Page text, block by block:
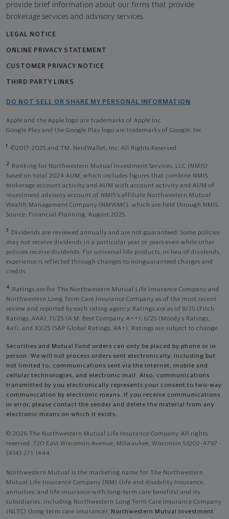
provide brief information about our firms that provide
brokerage services and advisory services.
LEGAL NOTICE
ONLINE PRIVACY STATEMENT
CUSTOMER PRIVACY NOTICE
THIRD PARTY LINKS
DO NOT SELL OR SHARE MY PERSONAL INFORMATION
Apple and the Apple logo are trademarks of Apple Inc
Google Play and the Google Play logo are trademarks of Google, Inc
1 ©2017-2025 and TM, NerdWallet, Inc. All Rights Reserved.
2
Ranking for Northwestern Mutual Investment Services, LLC (NMIS)
based on total 2024 AUM, which includes figures that combine NMIS
brokerage account activity and AUM with account activity and AUM of
investment advisory account of NMIS’s affiliate Northwestern Mutual
Wealth Management Company (NMWMC), which are held through NMIS.
Source: Financial Planning, August 2025.
3
Dividends are reviewed annually and are not guaranteed. Some policies
may not receive dividends in a particular year or years even while other
policies receive dividends. For universal life products, in lieu of dividends,
experience is reflected through changes to nonguaranteed charges and
credits.
4
Ratings are for The Northwestern Mutual Life Insurance Company and
Northwestern Long Term Care Insurance Company as of the most recent
review and reported by each rating agency. Ratings are as of 8/25 (Fitch
Ratings, AAA), 11/25 (A.M. Best Company, A++); 6/25 (Moody’s Ratings,
Aa1), and 10/25 (S&P Global Ratings, AA+). Ratings are subject to change.
Securities and Mutual Fund orders can only be placed by phone or in
person. We will not process orders sent electronically, including but
not limited to, communications sent via the Internet, mobile and
cellular technologies, and electronic mail. Also, communications
transmitted by you electronically represents your consent to two-way
communication by electronic means. If you receive communications
in error, please contact the sender and delete the material from any
electronic means on which it exists.
© 2026 The Northwestern Mutual Life Insurance Company. All rights
reserved. 720 East Wisconsin Avenue, Milwaukee, Wisconsin 53202-4797 -
(414) 271-1444.
Northwestern Mutual is the marketing name for The Northwestern
Mutual Life Insurance Company (NM) (life and disability Insurance,
annuities, and life insurance with long-term care benefits) and its
subsidiaries, including Northwestern Long Term Care Insurance Company
(NLTC) (long-term care insurance), Northwestern Mutual Investment